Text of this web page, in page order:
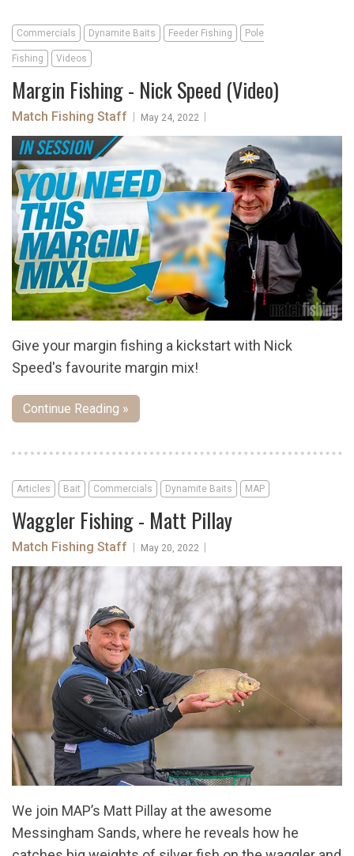
Commercials Dynamite Baits Feeder Fishing Pole
Fishing Videos
Margin Fishing - Nick Speed (Video)
Match Fishing Staff May 24, 2022
Give your margin fishing a kickstart with Nick
Speed's favourite margin mix!
Continue Reading »
Articles Bait Commercials Dynamite Baits MAP
Waggler Fishing - Matt Pillay
Match Fishing Staff | May 20, 2022 |
We join MAP’s Matt Pillay at the awesome
Messingham Sands, where he reveals how he